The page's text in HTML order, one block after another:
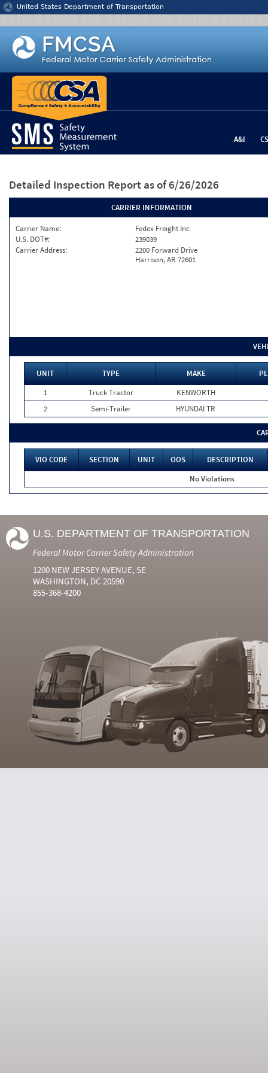
Jump to content
United States Department of Transportation
A&I
Detailed Inspection Report as of 6/26/2026
CARRIER INFORMATION
Carrier Name:
Fedex Freight Inc
U.S. DOT#:
239039
Carrier Address:
2200 Forward Drive
Harrison, AR 72601
UNIT TYPE MAKE
1
Truck Tractor
KENWORTH
2
Semi-Trailer HYUNDAI TR
VIO CODE SECTION UNIT OOS
DESCRIPTION
No Violations
U.S. DEPARTMENT OF TRANSPORTATION
Federal Motor Carrier Safety Administration
1200 NEW JERSEY AVENUE, SE
WASHINGTON, DC 20590
855-368-4200